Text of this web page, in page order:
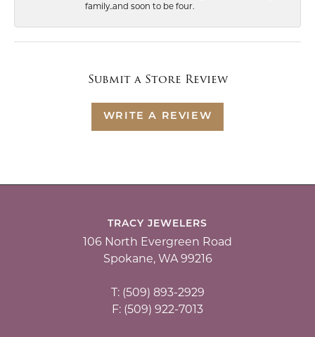
family..and soon to be four.
Submit a Store Review
WRITE A REVIEW
TRACY JEWELERS
106 North Evergreen Road
Spokane, WA 99216
T: (509) 893-2929
F: (509) 922-7013